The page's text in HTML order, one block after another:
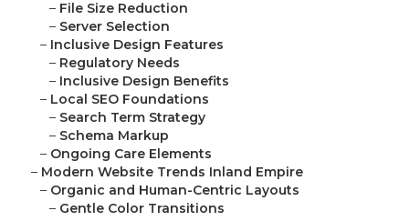
– File Size Reduction
– Server Selection
– Inclusive Design Features
– Regulatory Needs
– Inclusive Design Benefits
– Local SEO Foundations
– Search Term Strategy
– Schema Markup
– Ongoing Care Elements
– Modern Website Trends Inland Empire
– Organic and Human-Centric Layouts
– Gentle Color Transitions